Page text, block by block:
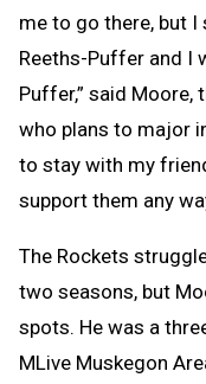
me to go there, but
Reeths-Puffer and I
Puffer,” said Moore,
who plans to major
to stay with my
support them any
The Rockets
two seasons, but
spots. He was a
MLive Muskegon